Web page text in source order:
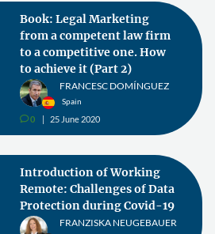
Book: Legal Marketing
from a competent law firm
to a competitive one. How
to achieve it (Part 2)
FRANCESC DOMÍNGUEZ
Spain
v0 25 June 2020
Introduction of Working
Remote: Challenges of Data
Protection during Covid-19
FRANZISKA NEUGEBAUER